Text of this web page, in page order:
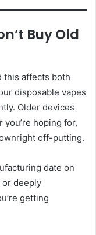
Buy Old
this affects both
disposable vapes
Older devices
hoping for,
off-putting.
date on
or deeply
getting